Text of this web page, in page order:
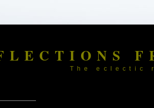
The eclectic